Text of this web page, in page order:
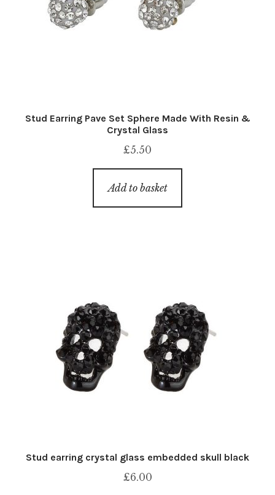
Stud Earring Pave Set Sphere Made With Resin &
Crystal Glass
£5.50
Add to basket
Stud earring crystal glass embedded skull black
£6.00